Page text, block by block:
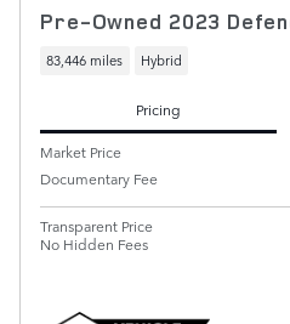
Pre-Owned 2023
83,446 miles Hybrid
Pricing
Market Price
Documentary Fee
Transparent Price
No Hidden Fees